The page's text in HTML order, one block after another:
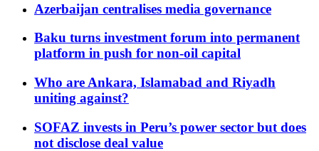
Azerbaijan centralises media governance
Baku turns investment forum into permanent
platform in push for non-oil capital
Who are Ankara, Islamabad and Riyadh
uniting against?
SOFAZ invests in Peru’s power sector but does
not disclose deal value